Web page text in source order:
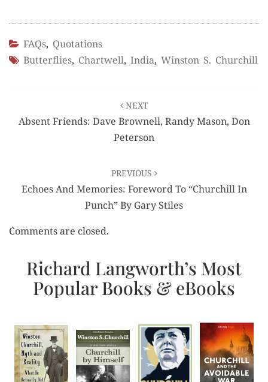
FAQs, Quotations
Butterflies, Chartwell, India, Winston S. Churchill
navigation
NEXT
Absent Friends: Dave Brownell, Randy Mason, Don
Peterson
PREVIOUS
Echoes And Memories: Foreword To “Churchill In
Punch” By Gary Stiles
Comments are closed.
Richard Langworth’s Most
Popular Books & eBooks